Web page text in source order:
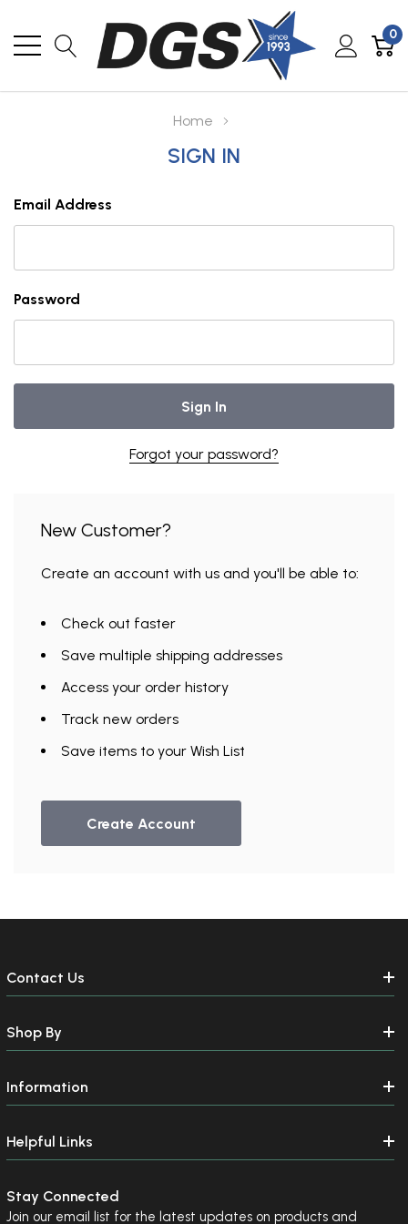
0
Home
SIGN IN
Email Address
Password
Forgot your password?
New Customer?
Create an account with us and you'll be able to:
Check out faster
Save multiple shipping addresses
Access your order history
Track new orders
Save items to your Wish List
Create Account
Contact Us
Shop By
Information
Helpful Links
Stay Connected
Join our email list for the latest updates on products and
UNLOCK
VIP ACCESS
TO EXCLUSIVE DEALS
Send me emails about:
Ninja Equipment